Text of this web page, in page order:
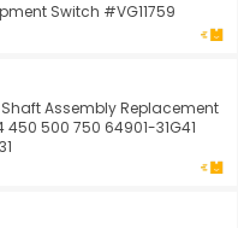
Switch #VG11759
Shaft Assembly Replacement
500 750 64901-31G41